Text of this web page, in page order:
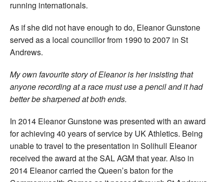
running internationals.
As if she did not have enough to do, Eleanor Gunstone
served as a local councillor from 1990 to 2007 in St
Andrews.
My own favourite story of Eleanor is her insisting that
anyone recording at a race must use a pencil and it had
better be sharpened at both ends.
In 2014 Eleanor Gunstone was presented with an award
for achieving 40 years of service by UK Athletics. Being
unable to travel to the presentation in Solihull Eleanor
received the award at the SAL AGM that year. Also in
2014 Eleanor carried the Queen’s baton for the